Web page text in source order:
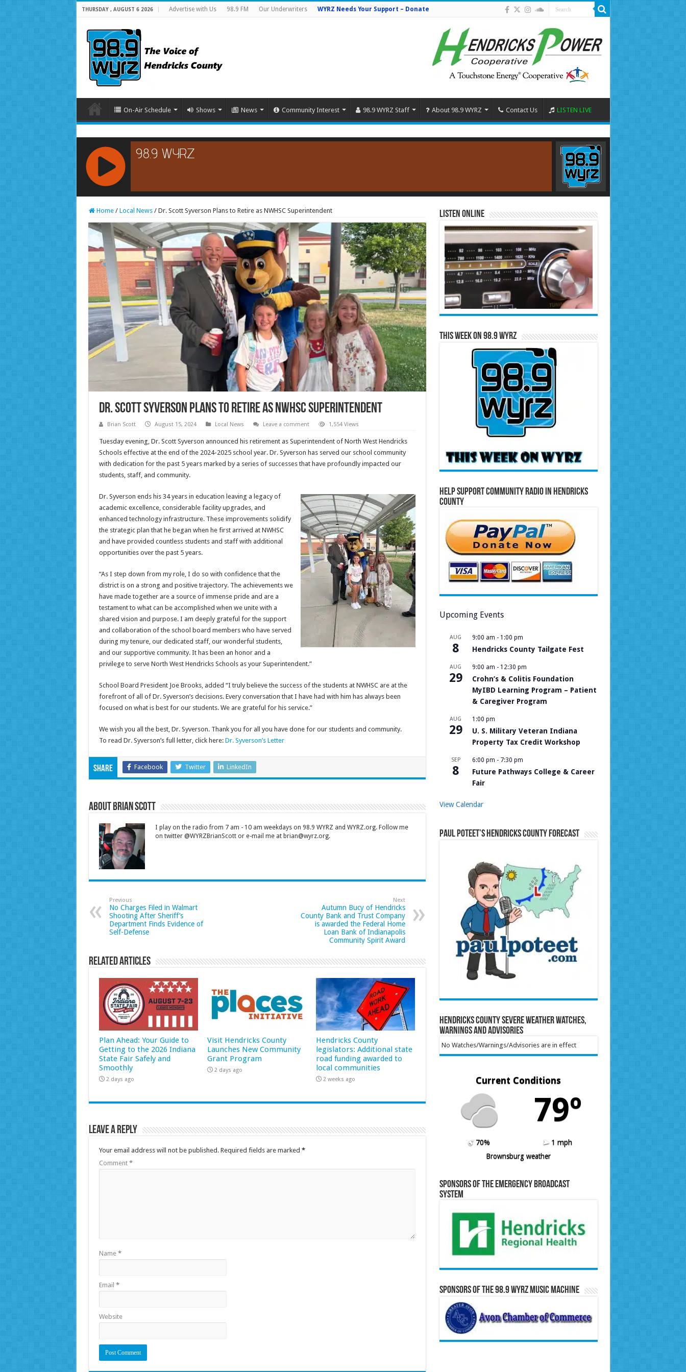
THURSDAY , AUGUST 6 2026 Advertise with Us 98.9 FM Our Underwriters WYRZ Needs Your Support – Donate
On-Air Schedule Shows News Community Interest 98.9 WYRZ Staff About 98.9 WYRZ Contact Us LISTEN LIVE
RCAST.NET
Home / Local News / Dr. Scott Syverson Plans to Retire as NWHSC Superintendent
Dr. Scott Syverson Plans to Retire as NWHSC Superintendent
Brian Scott August 15, 2024 Local News Leave a comment 1,554 Views
Tuesday evening, Dr. Scott Syverson announced his retirement as Superintendent of North West Hendricks
Schools effective at the end of the 2024-2025 school year. Dr. Syverson has served our school community
with dedication for the past 5 years marked by a series of successes that have profoundly impacted our
students, staff, and community.
Dr. Syverson ends his 34 years in education leaving a legacy of
academic excellence, considerable facility upgrades, and
enhanced technology infrastructure. These improvements solidify
the strategic plan that he began when he first arrived at NWHSC
and have provided countless students and staff with additional
opportunities over the past 5 years.
“As I step down from my role, I do so with confidence that the
district is on a strong and positive trajectory. The achievements we
have made together are a source of immense pride and are a
testament to what can be accomplished when we unite with a
shared vision and purpose. I am deeply grateful for the support
and collaboration of the school board members who have served
during my tenure, our dedicated staff, our wonderful students,
and our supportive community. It has been an honor and a
privilege to serve North West Hendricks Schools as your Superintendent.”
School Board President Joe Brooks, added “I truly believe the success of the students at NWHSC are at the
forefront of all of Dr. Syverson’s decisions. Every conversation that I have had with him has always been
focused on what is best for our students. We are grateful for his service.”
We wish you all the best, Dr. Syverson. Thank you for all you have done for our students and community.
To read Dr. Syverson’s full letter, click here: Dr. Syverson’s Letter
Share Facebook Twitter LinkedIn
About Brian Scott
I play on the radio from 7 am - 10 am weekdays on 98.9 WYRZ and WYRZ.org. Follow me
on twitter @WYRZBrianScott or e-mail me at brian@wyrz.org.
Previous
No Charges Filed in Walmart
Shooting After Sheriff’s
Department Finds Evidence of
Self-Defense
Next
Autumn Bucy of Hendricks
County Bank and Trust Company
is awarded the Federal Home
Loan Bank of Indianapolis
Community Spirit Award
Related Articles
Plan Ahead: Your Guide to
Getting to the 2026 Indiana
State Fair Safely and
Smoothly
2 days ago
Visit Hendricks County
Launches New Community
Grant Program
2 days ago
Hendricks County
legislators: Additional state
road funding awarded to
local communities
2 weeks ago
Leave a Reply
Your email address will not be published. Required fields are marked *
Comment *
Name *
Email *
Website
Listen Online
This Week on 98.9 WYRZ
Help Support Community Radio in Hendricks
County
Upcoming Events
AUG
8
9:00 am - 1:00 pm
Hendricks County Tailgate Fest
AUG
29
9:00 am - 12:30 pm
Crohn’s & Colitis Foundation
MyIBD Learning Program – Patient
& Caregiver Program
AUG
29
1:00 pm
U. S. Military Veteran Indiana
Property Tax Credit Workshop
SEP
8
6:00 pm - 7:30 pm
Future Pathways College & Career
Fair
View Calendar
Paul Poteet’s Hendricks County Forecast
Hendricks County Severe Weather Watches,
Warnings and Advisories
No Watches/Warnings/Advisories are in effect
Current Conditions
79º
70%
1 mph
Brownsburg weather
Sponsors of the Emergency Broadcast
System
Sponsors of the 98.9 WYRZ Music Machine